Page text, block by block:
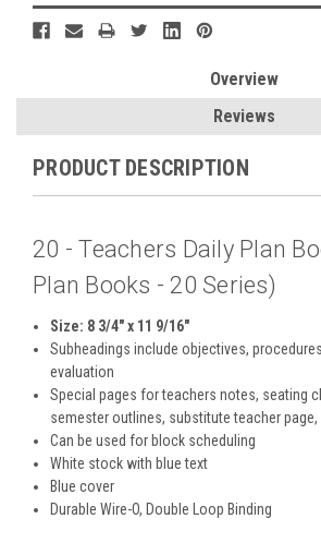
Overview
Reviews
PRODUCT DESCRIPTION
20 - Teachers Daily Plan
Plan Books - 20 Series)
Size: 8 3/4" x 11 9/16"
Subheadings include objectives,
evaluation
Special pages for teachers notes, seating
semester outlines, substitute teacher page,
Can be used for block scheduling
White stock with blue text
Blue cover
Durable Wire-O, Double Loop Binding